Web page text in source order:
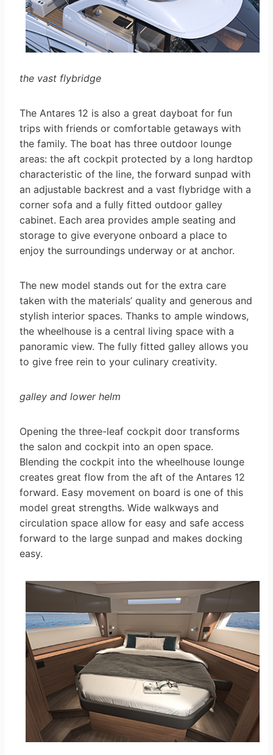
the vast flybridge
The Antares 12 is also a great dayboat for fun
trips with friends or comfortable getaways with
the family. The boat has three outdoor lounge
areas: the aft cockpit protected by a long hardtop
characteristic of the line, the forward sunpad with
an adjustable backrest and a vast flybridge with a
corner sofa and a fully fitted outdoor galley
cabinet. Each area provides ample seating and
storage to give everyone onboard a place to
enjoy the surroundings underway or at anchor.
The new model stands out for the extra care
taken with the materials’ quality and generous and
stylish interior spaces. Thanks to ample windows,
the wheelhouse is a central living space with a
panoramic view. The fully fitted galley allows you
to give free rein to your culinary creativity.
galley and lower helm
Opening the three-leaf cockpit door transforms
the salon and cockpit into an open space.
Blending the cockpit into the wheelhouse lounge
creates great flow from the aft of the Antares 12
forward. Easy movement on board is one of this
model great strengths. Wide walkways and
circulation space allow for easy and safe access
forward to the large sunpad and makes docking
easy.